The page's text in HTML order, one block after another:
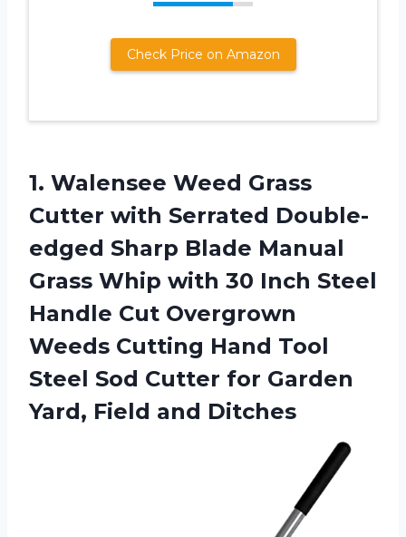
Check Price on Amazon
1. Walensee Weed Grass
Cutter with Serrated Double-
edged Sharp Blade Manual
Grass Whip with 30 Inch Steel
Handle Cut Overgrown
Weeds Cutting Hand Tool
Steel Sod Cutter for Garden
Yard, Field and Ditches